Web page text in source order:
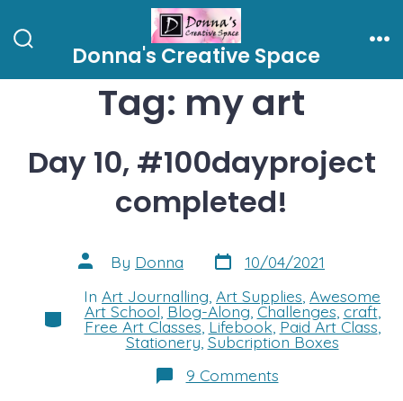
to
Donna's Creative Space
Tag: my art
Day 10, #100dayproject
completed!
Post
author
By Donna Post
date
10/04/2021
Categories
In Art Journalling Art Supplies Awesome
Art School Blog-Along Challenges craft,
Free Art Classes Lifebook Paid Art Class
Stationery Subcription Boxes
9 Commentson
Day